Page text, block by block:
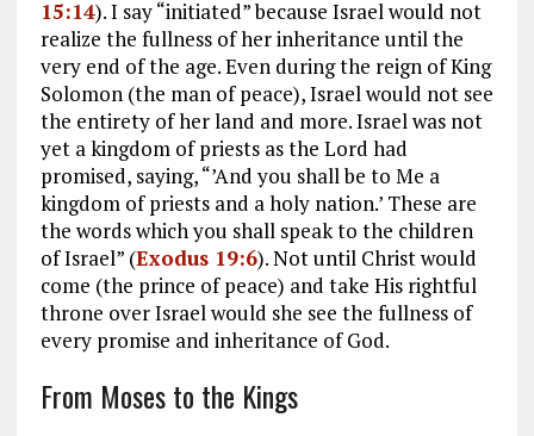
15:14). I say “initiated” because Israel would not
realize the fullness of her inheritance until the
very end of the age. Even during the reign of King
Solomon (the man of peace), Israel would not see
the entirety of her land and more. Israel was not
yet a kingdom of priests as the Lord had
promised, saying, “’And you shall be to Me a
kingdom of priests and a holy nation.’ These are
the words which you shall speak to the children
of Israel” (Exodus 19:6). Not until Christ would
come (the prince of peace) and take His rightful
throne over Israel would she see the fullness of
every promise and inheritance of God.
From Moses to the Kings